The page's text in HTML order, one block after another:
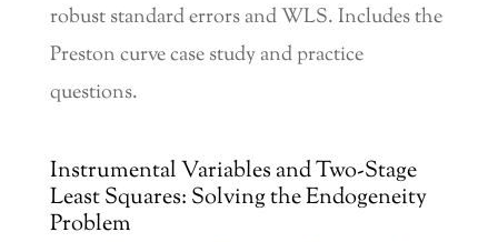
robust standard errors and WLS. Includes the
Preston curve case study and practice
questions.
Instrumental Variables and Two-Stage
Least Squares: Solving the Endogeneity
Problem